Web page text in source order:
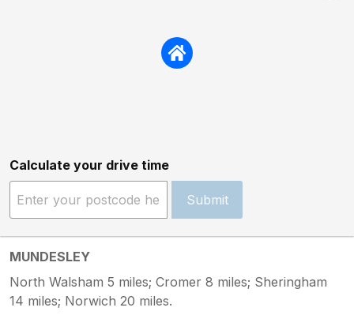
Calculate your drive time
Submit
MUNDESLEY
North Walsham 5 miles; Cromer 8 miles; Sheringham
14 miles; Norwich 20 miles.